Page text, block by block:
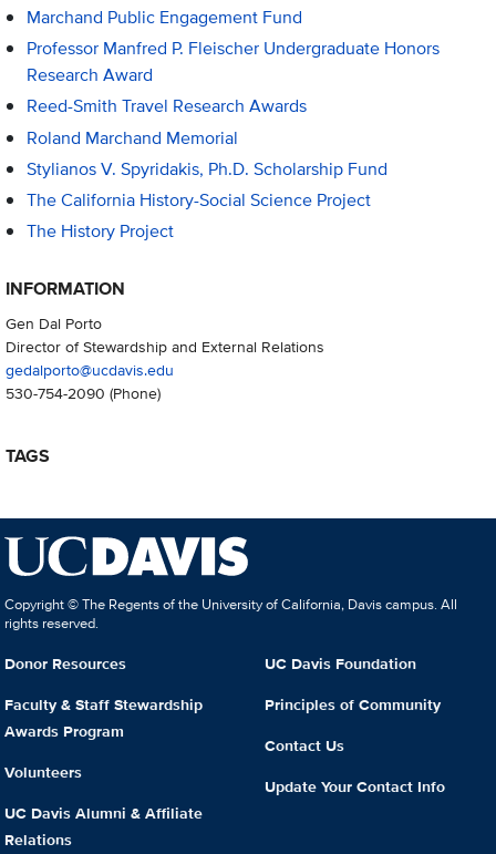
Marchand Public Engagement Fund
Professor Manfred P. Fleischer Undergraduate Honors
Research Award
Reed-Smith Travel Research Awards
Roland Marchand Memorial
Stylianos V. Spyridakis, Ph.D. Scholarship Fund
The California History-Social Science Project
The History Project
INFORMATION
Gen Dal Porto
Director of Stewardship and External Relations
gedalporto@ucdavis.edu
530-754-2090 (Phone)
TAGS
Copyright © The Regents of the University of California, Davis campus. All
rights reserved.
Donor Resources
Faculty & Staff Stewardship
Awards Program
Volunteers
UC Davis Alumni & Affiliate
Relations
UC Davis Foundation
Principles of Community
Contact Us
Update Your Contact Info